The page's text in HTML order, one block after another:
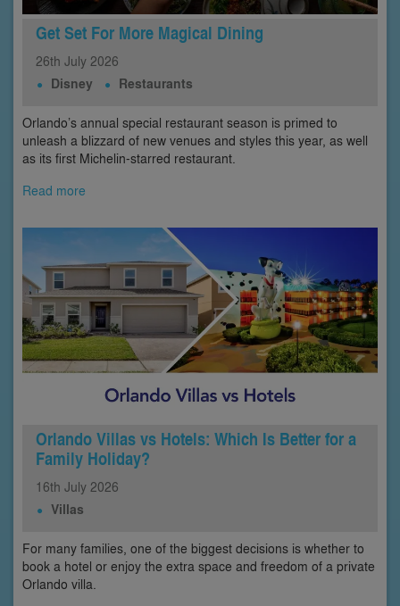
Get Set For More Magical Dining
26th July 2026
Disney Restaurants
Orlando’s annual special restaurant season is primed to
unleash a blizzard of new venues and styles this year, as well
as its first Michelin-starred restaurant.
Read more
Orlando Villas vs Hotels: Which Is Better for a
Family Holiday?
16th July 2026
Villas
For many families, one of the biggest decisions is whether to
book a hotel or enjoy the extra space and freedom of a private
Orlando villa.